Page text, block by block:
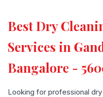
Best Dry
Services in
Bangalore -
Looking for professional